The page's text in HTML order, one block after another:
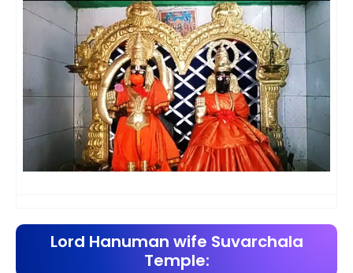
Lord Hanuman wife Suvarchala
Temple: